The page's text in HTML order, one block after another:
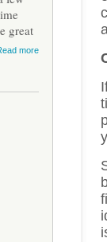
great
more